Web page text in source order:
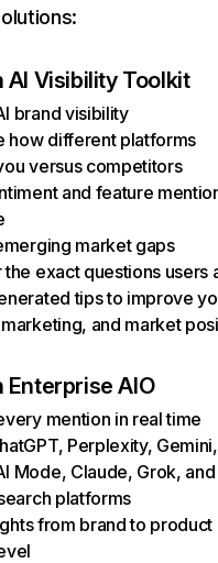
AI Visibility Toolkit
brand visibility
how different platforms
versus competitors
and feature
market gaps
exact questions users
tips to improve
and market
Enterprise AIO
mention in real time
Perplexity, Gemini,
Mode, Claude, Grok, and
platforms
from brand to product